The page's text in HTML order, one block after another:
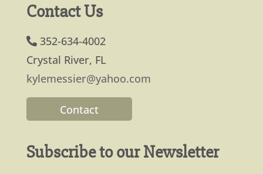
Contact Us
352-634-4002
Crystal River, FL
kylemessier@yahoo.com
Contact
Subscribe to our Newsletter